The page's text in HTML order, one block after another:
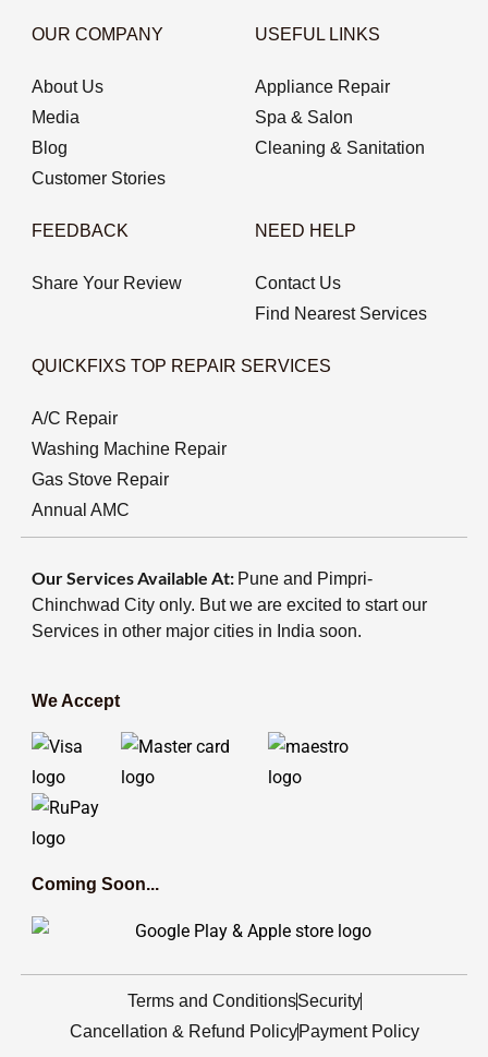
OUR COMPANY
About Us
Media
Blog
Customer Stories
USEFUL LINKS
Appliance Repair
Spa & Salon
Cleaning & Sanitation
FEEDBACK
Share Your Review
NEED HELP
Contact Us
Find Nearest Services
QUICKFIXS TOP REPAIR SERVICES
A/C Repair
Washing Machine Repair
Gas Stove Repair
Annual AMC
Our Services Available At: Pune and Pimpri-
Chinchwad City only. But we are excited to start our
Services in other major cities in India soon.
We Accept
Coming Soon...
Terms and ConditionsSecurity
Cancellation & Refund Policy Payment Policy